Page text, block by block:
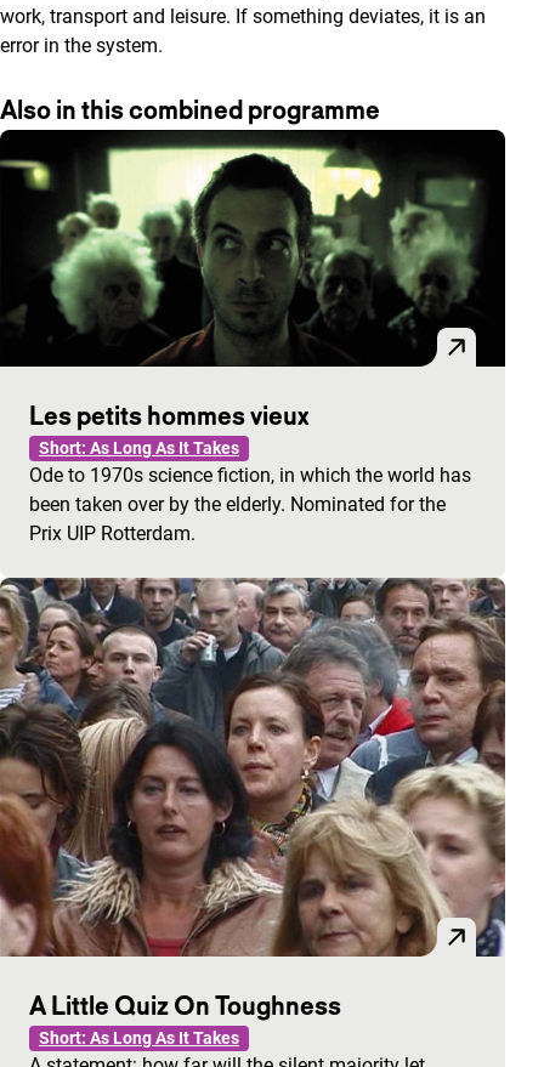
work, transport and leisure. If something deviates, it is an
error in the system.
Also in this combined programme
Les petits hommes vieux
Short: As Long As It Takes
Ode to 1970s science fiction, in which the world has
been taken over by the elderly. Nominated for the
Prix UIP Rotterdam.
A Little Quiz On Toughness
Short: As Long As It Takes